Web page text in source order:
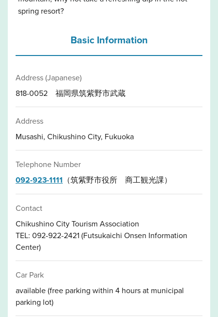
spring resort?
Basic Information
Address (Japanese)
818-0052 福岡県筑紫野市武蔵
Address
Musashi, Chikushino City, Fukuoka
Telephone Number
092-923-1111 （筑紫野市役所 商工観光課）
Contact
Chikushino City Tourism Association
TEL: 092-922-2421 (Futsukaichi Onsen Information
Center)
Car Park
available (free parking within 4 hours at municipal
parking lot)